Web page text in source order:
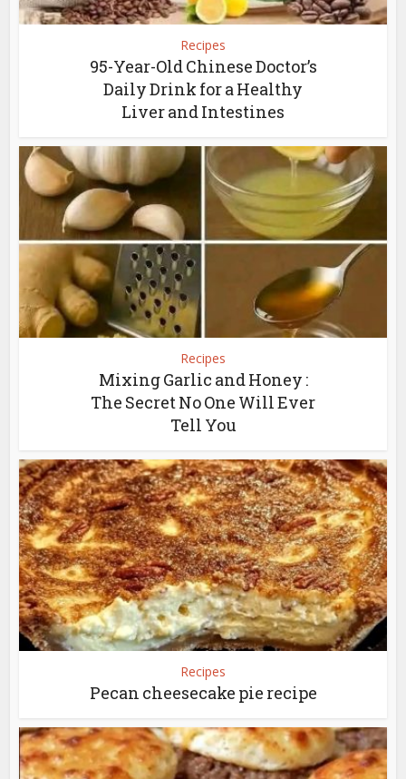
Recipes
95-Year-Old Chinese Doctor’s
Daily Drink for a Healthy
Liver and Intestines
Recipes
Mixing Garlic and Honey :
The Secret No One Will Ever
Tell You
Recipes
Pecan cheesecake pie recipe